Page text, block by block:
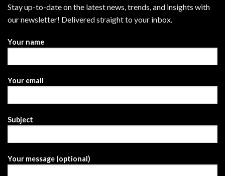
Stay up-to-date on the latest news, trends, and insights with
our newsletter! Delivered straight to your inbox.
Your name
Your email
Subject
Your message (optional)